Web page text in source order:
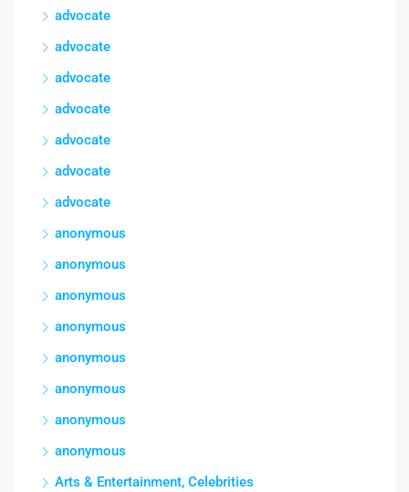
advocate
advocate
advocate
advocate
advocate
advocate
advocate
anonymous
anonymous
anonymous
anonymous
anonymous
anonymous
anonymous
anonymous
Arts & Entertainment, Celebrities